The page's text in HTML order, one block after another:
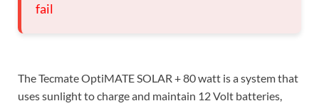
fail
The Tecmate OptiMATE SOLAR + 80 watt is a system that
uses sunlight to charge and maintain 12 Volt batteries,